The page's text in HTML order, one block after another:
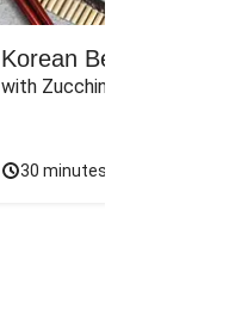
Korean Beef
with Zucchini, Mushrooms,
30 minutes